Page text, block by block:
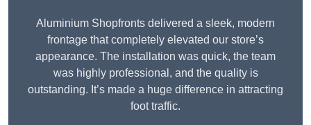
Aluminium Shopfronts delivered a sleek, modern
frontage that completely elevated our store’s
appearance. The installation was quick, the team
was highly professional, and the quality is
outstanding. It’s made a huge difference in attracting
foot traffic.